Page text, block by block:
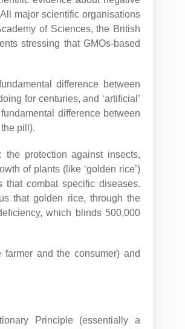
major scientific organisations
of Sciences, the British
stressing that GMOs-based
difference between
for centuries, and ‘artificial’
difference between
the pill).
protection against insects,
of plants (like ‘golden rice’)
combat specific diseases.
that golden rice, through the
which blinds 500,000
and the consumer) and
Principle (essentially a